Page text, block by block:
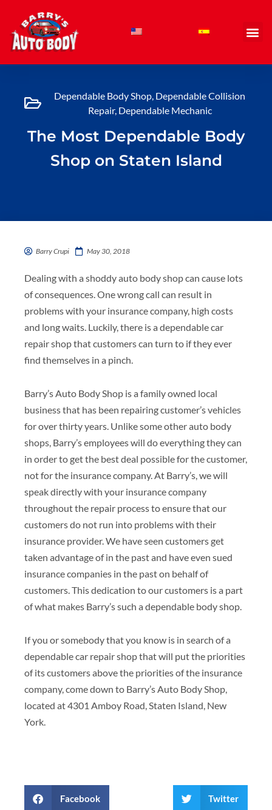
content
Dependable Body Shop Dependable Collision
Repair, Dependable Mechanic
The Most Dependable Body
Shop on Staten Island
Barry Crupi May 30, 2018
Dealing with a shoddy auto body shop can cause lots
of consequences. One wrong call can result in
problems with your insurance company, high costs
and long waits. Luckily, there is a dependable car
repair shop that customers can turn to if they ever
find themselves in a pinch.
Barry’s Auto Body Shop is a family owned local
business that has been repairing customer’s vehicles
for over thirty years. Unlike some other auto body
shops, Barry’s employees will do everything they can
in order to get the best deal possible for the customer,
not for the insurance company. At Barry’s, we will
speak directly with your insurance company
throughout the repair process to ensure that our
customers do not run into problems with their
insurance provider. We have seen customers get
taken advantage of in the past and have even sued
insurance companies in the past on behalf of
customers. This dedication to our customers is a part
of what makes Barry’s such a dependable body shop.
If you or somebody that you know is in search of a
dependable car repair shop that will put the priorities
of its customers above the priorities of the insurance
company, come down to Barry’s Auto Body Shop,
located at 4301 Amboy Road, Staten Island, New
York.
Facebook Twitter